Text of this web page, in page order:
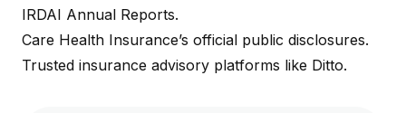
IRDAI Annual Reports.
Care Health Insurance’s official public disclosures.
Trusted insurance advisory platforms like Ditto.